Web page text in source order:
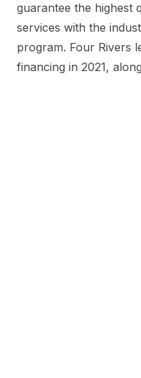
guarantee the highest
services with the
program. Four Rivers
financing in 2021,